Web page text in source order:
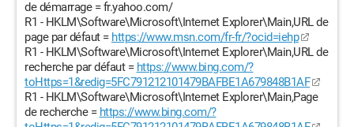
de démarrage = fr.yahoo.com/
R1 - HKLM\Software\Microsoft\Internet Explorer\Main,URL de
page par défaut = https://www.msn.com/fr-fr/?ocid=iehp
R1 - HKLM\Software\Microsoft\Internet Explorer\Main,URL de
recherche par défaut = https://www.bing.com/?
toHttps=1&redig=5FC791212101479BAFBE1A679848B1AF
R1 - HKLM\Software\Microsoft\Internet Explorer\Main,Page
de recherche = https://www.bing.com/?